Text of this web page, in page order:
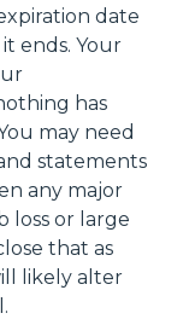
date
ends. Your
has
may need
statements
any major
loss or large
that as
likely alter